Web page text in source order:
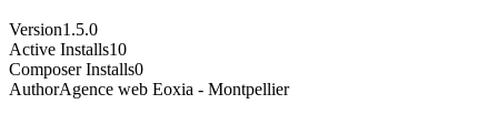
Version1.5.0
Active Installs10
Composer Installs0
AuthorAgence web Eoxia - Montpellier